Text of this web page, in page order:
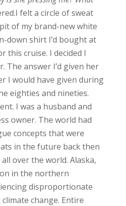
I felt a circle of sweat
of my brand-new white
down shirt I’d bought at
this cruise. I decided I
The answer I’d given her
I would have given during
eighties and nineties.
I was a husband and
owner. The world had
concepts that were
in the future back then
over the world. Alaska,
in the northern
disproportionate
change. Entire